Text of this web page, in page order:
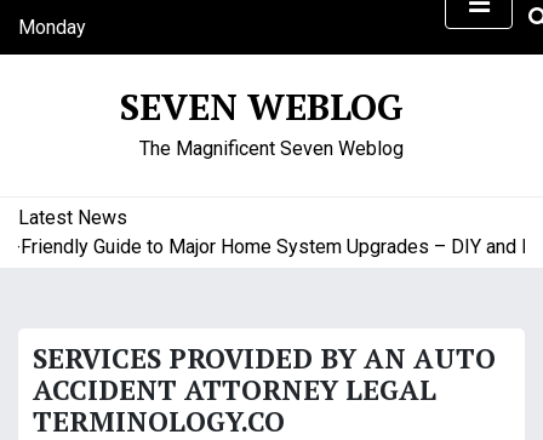
Monday
August 10, 2026
SEVEN WEBLOG
The Magnificent Seven Weblog
Latest News
Guide to Major Home System Upgrades – DIY and
SERVICES PROVIDED BY AN AUTO
ACCIDENT ATTORNEY LEGAL
TERMINOLOGY.CO